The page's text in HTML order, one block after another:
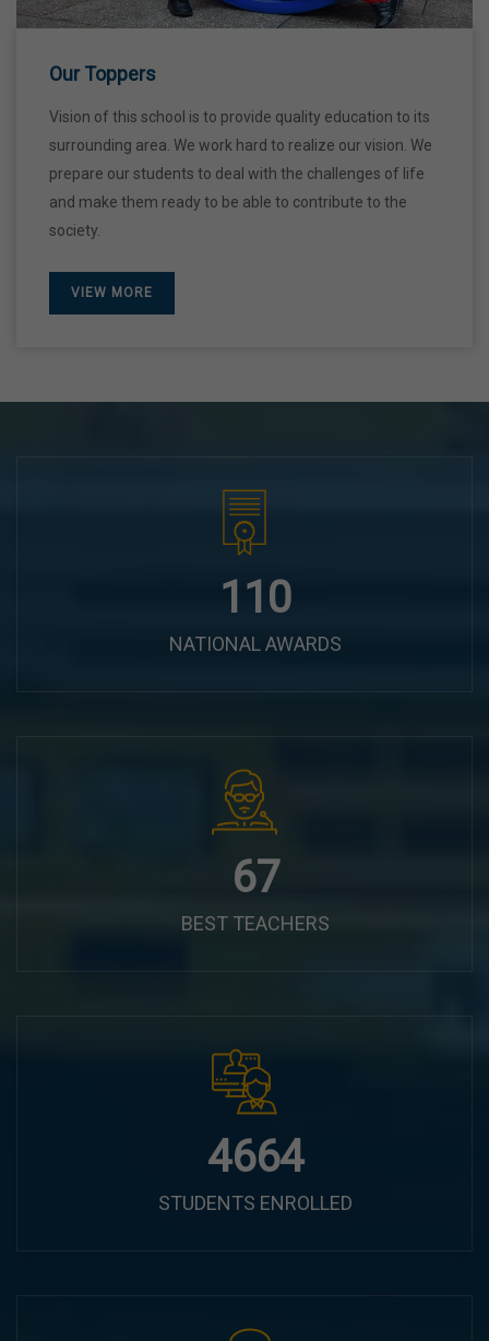
28 Dec,2026
Our Toppers
Vision of this school is to provide quality education to its
surrounding area. We work hard to realize our vision. We
prepare our students to deal with the challenges of life
and make them ready to be able to contribute to the
society.
VIEW MORE
140
NATIONAL AWARDS
84
BEST TEACHERS
5920
STUDENTS ENROLLED